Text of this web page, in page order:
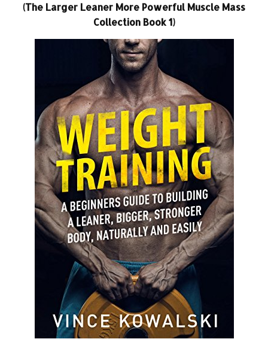
(The Larger Leaner More Powerful Muscle Mass
Collection Book 1)